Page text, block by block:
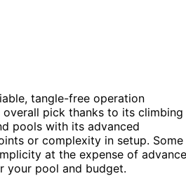
tangle-free operation
pick thanks to its climbing
pools with its advanced
or complexity in setup. Some
at the expense of
your pool and budget.